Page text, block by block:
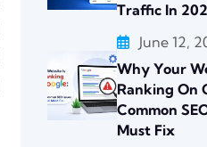
Traffic In
June 12,
Why Your
Ranking On
Common
Must Fix